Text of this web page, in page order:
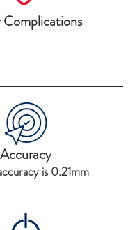
Complications
Accuracy
is 0.21mm